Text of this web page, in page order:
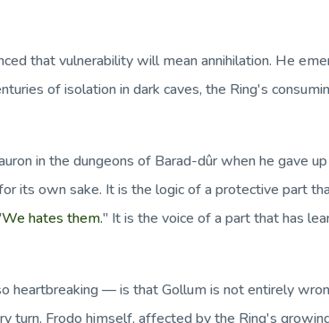
that vulnerability will mean annihilation. He
of isolation in dark caves, the Ring's
in the dungeons of Barad-dûr when he gave up
its own sake. It is the logic of a protective part
We hates them." It is the voice of a part that has
heartbreaking — is that Gollum is not entirely
turn. Frodo himself, affected by the Ring's